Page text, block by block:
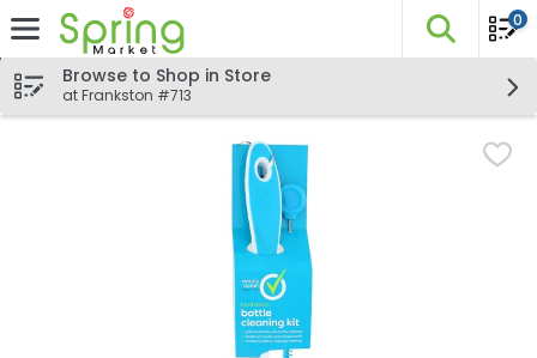
Skip header to page content
The
0
Browse to Shop in Store
at Frankston #713